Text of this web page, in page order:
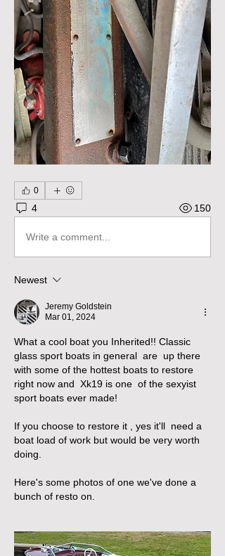
0
4 150
Write a comment...
Newest
Jeremy Goldstein
Mar 01, 2024
What a cool boat you Inherited!! Classic
glass sport boats in general  are  up there
with some of the hottest boats to restore
right now and  Xk19 is one  of the sexyist
sport boats ever made!
If you choose to restore it , yes it'll  need a
boat load of work but would be very worth
doing.
Here's some photos of one we've done a
bunch of resto on.